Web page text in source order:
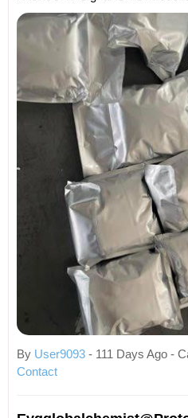
By User9093 - 111 Days Ago -
Contact